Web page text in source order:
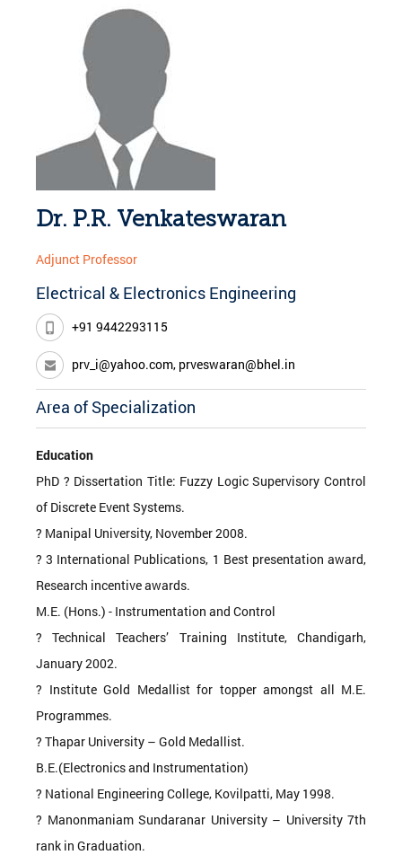
Dr. P.R. Venkateswaran
Adjunct Professor
Electrical & Electronics Engineering
+91 9442293115
prv_i@yahoo.com, prveswaran@bhel.in
Area of Specialization
Education
PhD ? Dissertation Title: Fuzzy Logic Supervisory Control
of Discrete Event Systems.
? Manipal University, November 2008.
? 3 International Publications, 1 Best presentation award,
Research incentive awards.
M.E. (Hons.) - Instrumentation and Control
? Technical Teachers’ Training Institute, Chandigarh,
January 2002.
? Institute Gold Medallist for topper amongst all M.E.
Programmes.
? Thapar University – Gold Medallist.
B.E.(Electronics and Instrumentation)
? National Engineering College, Kovilpatti, May 1998.
? Manonmaniam Sundaranar University – University 7th
rank in Graduation.